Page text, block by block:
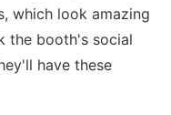
which look amazing
the booth's social
have these